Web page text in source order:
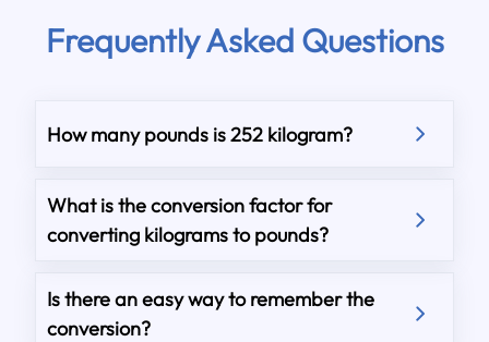
Frequently Asked Questions
How many pounds is 252 kilogram?
What is the conversion factor for
converting kilograms to pounds?
Is there an easy way to remember the
conversion?